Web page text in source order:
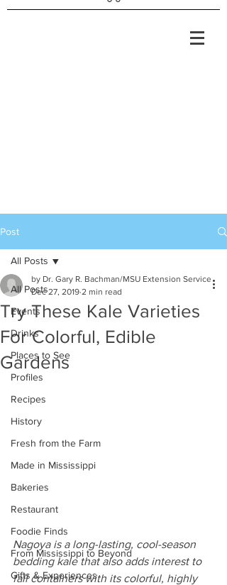
Post
All Posts
Events
Drinks
Places to See
Profiles
Recipes
History
Fresh from the Farm
Made in Mississippi
Bakeries
Restaurant
Foodie Finds
From Mississippi to Beyond
Gifts & Experiences
All Posts
Try These Kale Varieties
For Colorful, Edible
Gardens
by Dr. Gary R. Bachman/MSU Extension Service
Dec 27, 2019 2 min read
Nagoya is a long-lasting, cool-season
bedding kale that also adds interest to
fall containers with its colorful, highly